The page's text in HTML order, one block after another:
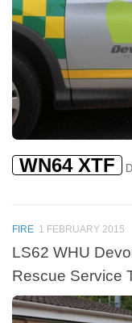
WN64 XTF
FIRE 1 FEBRUARY 2015
LS62 WHU
Rescue Service